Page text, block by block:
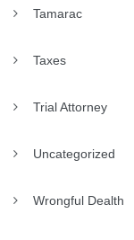
Tamarac
Taxes
Trial Attorney
Uncategorized
Wrongful Dealth